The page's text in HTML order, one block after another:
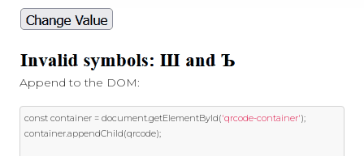
Append to the DOM:
const container = document.getElementById('qrcode-container');
container.appendChild(qrcode);